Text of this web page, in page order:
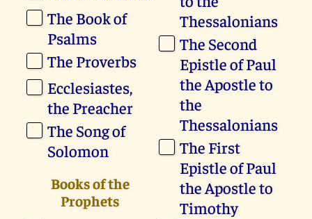
The Book of
Psalms
The Proverbs
Ecclesiastes,
the Preacher
The Song of
Solomon
Books of the
Prophets
Thessalonians
The Second
Epistle of Paul
the Apostle to
the
Thessalonians
The First
Epistle of Paul
the Apostle to
Timothy